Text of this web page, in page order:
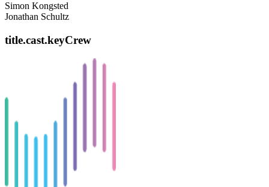
Simon Kongsted
Jonathan Schultz
title.cast.keyCrew